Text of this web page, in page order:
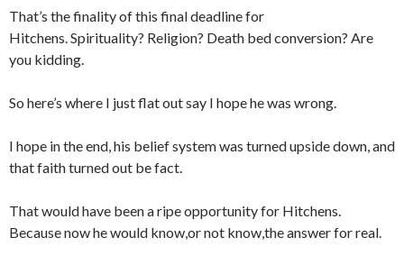
That’s the finality of this final deadline for
Hitchens. Spirituality? Religion? Death bed conversion? Are
you kidding.
So here’s where I just flat out say I hope he was wrong.
I hope in the end, his belief system was turned upside down, and
that faith turned out be fact.
That would have been a ripe opportunity for Hitchens.
Because now he would know,or not know,the answer for real.